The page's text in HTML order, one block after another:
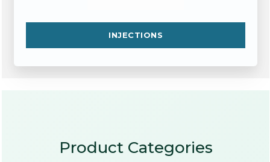
INJECTIONS
Product Categories